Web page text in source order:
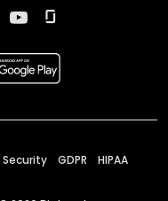
Security GDPR HIPAA